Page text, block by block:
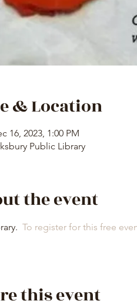
& Location
16, 2023, 1:00 PM
Public Library
the event
To register for this free
this event